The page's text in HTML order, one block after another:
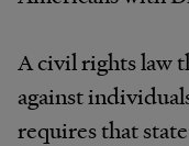
A civil rights law
against
requires that